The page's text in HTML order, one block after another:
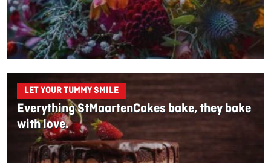
LET YOUR TUMMY SMILE
Everything StMaartenCakes bake, they bake
with love.